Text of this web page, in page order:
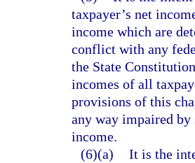
taxpayer’s net
income which are
conflict with any
the State
incomes of all
provisions of this
any way impaired
income.
(6)(a) It is the